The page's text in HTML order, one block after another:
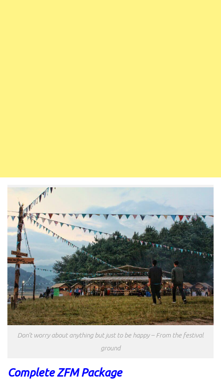
Don’t worry about anything but just to be happy – From the festival
ground
Complete ZFM Package